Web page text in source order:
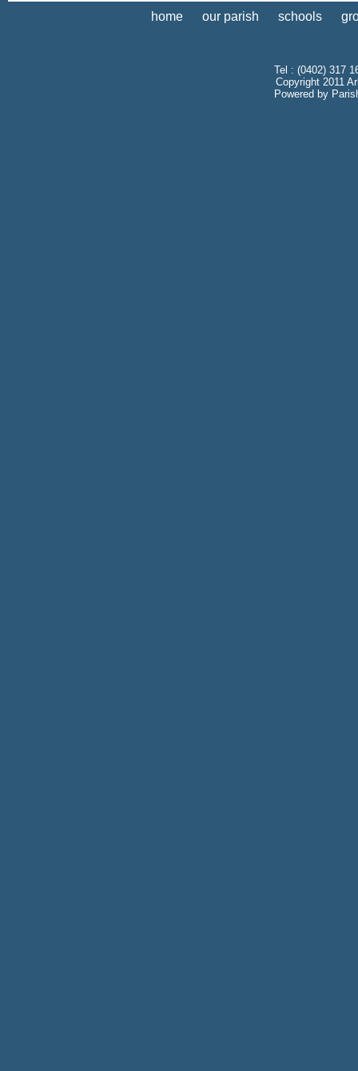
home our parish schools
Tel : (0402) 317
Copyright 2011
Powered by